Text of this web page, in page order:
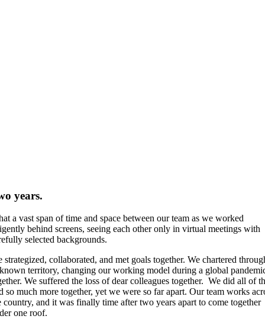
years.
a vast span of time and space between our team as we worked
behind screens, seeing each other only in virtual meetings with
selected backgrounds.
strategized, collaborated, and met goals together. We chartered
territory, changing our working model during a global
We suffered the loss of dear colleagues together. We did all of
so much more together, yet we were so far apart. Our team works
country, and it was finally time after two years apart to come together
one roof.